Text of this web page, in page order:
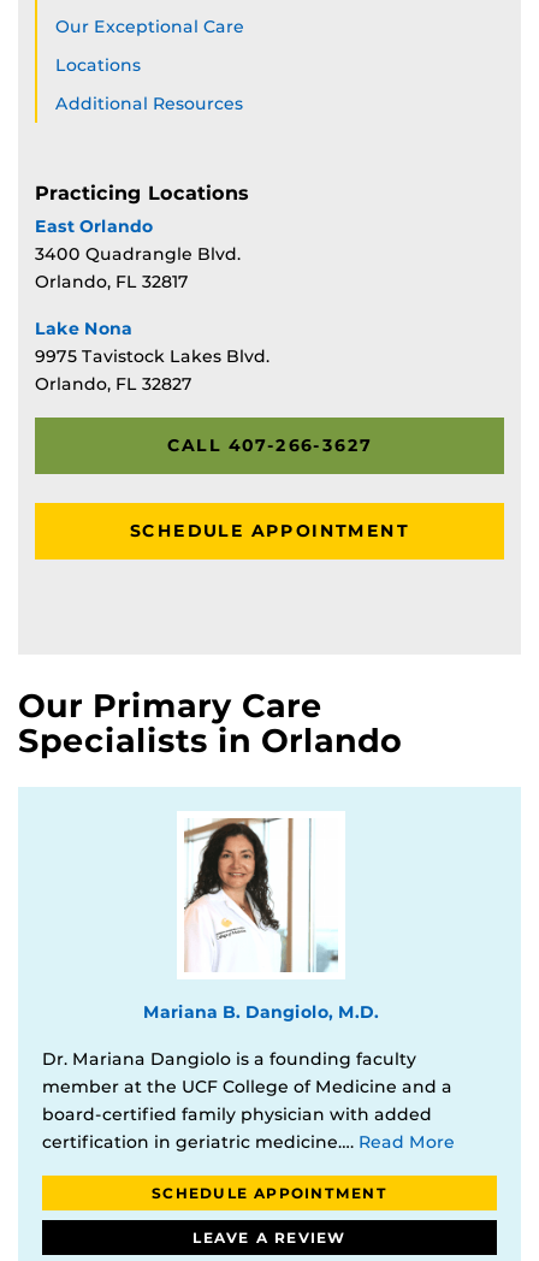
Our Exceptional Care
Locations
Additional Resources
Practicing Locations
East Orlando
3400 Quadrangle Blvd.
Orlando, FL 32817
Lake Nona
9975 Tavistock Lakes Blvd.
Orlando, FL 32827
CALL 407-266-3627
SCHEDULE APPOINTMENT
Our Primary Care
Specialists in Orlando
Mariana B. Dangiolo, M.D.
Dr. Mariana Dangiolo is a founding faculty
member at the UCF College of Medicine and a
board-certified family physician with added
certification in geriatric medicine…. Read More
SCHEDULE APPOINTMENT
LEAVE A REVIEW